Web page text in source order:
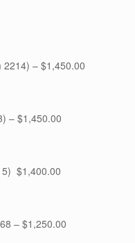
2214) – $1,450.00
– $1,450.00
$1,400.00
– $1,250.00